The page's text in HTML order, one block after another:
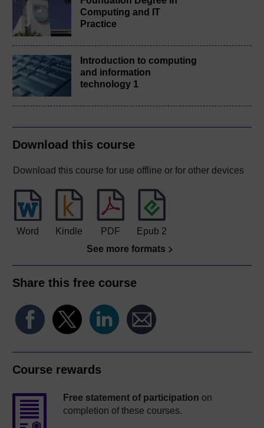
Computing and IT
Practice
Introduction to computing
and information
technology 1
Download this course
Download this course for use offline or for other devices
Word Kindle PDF
Epub 2
See more formats
Share this free course
Course rewards
Free statement of participation on
completion of these courses.